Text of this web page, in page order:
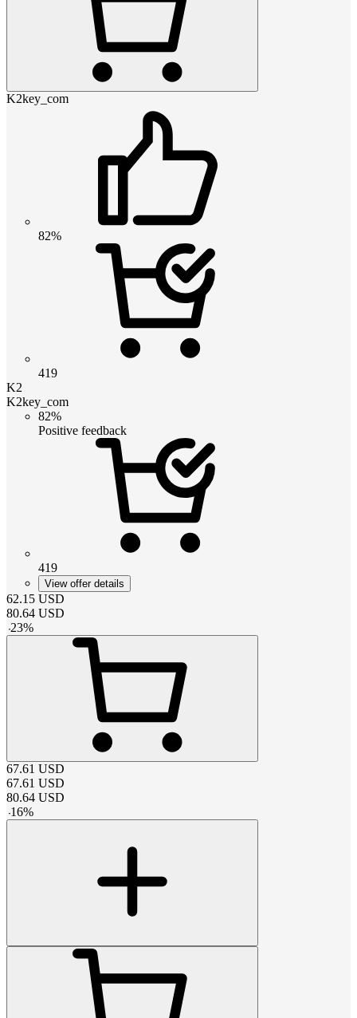
K2key_com
82%
419
K2
K2key_com
82%
Positive feedback
419
View offer details
62.15 USD
80.64 USD
-23%
67.61 USD
67.61 USD
80.64 USD
-16%